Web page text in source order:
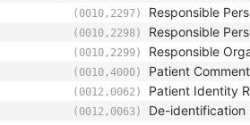
(0010,2297) Responsible
(0010,2298) Responsible
(0010,2299) Responsible
(0010,4000) Patient
(0012,0062) Patient Identity
(0012,0063) De-identification